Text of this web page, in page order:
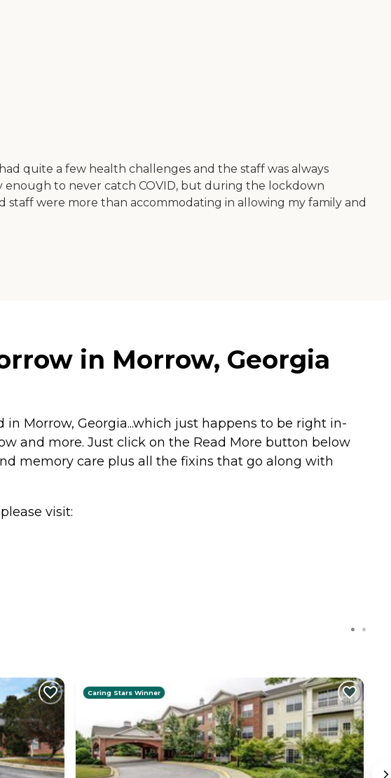
quite a few health challenges and the staff was always
to never catch COVID, but during the lockdown
were more than accommodating in allowing my family and
in Morrow, Georgia
Morrow, Georgia...which just happens to be right in-
and more. Just click on the Read More button below
memory care plus all the fixins that go along with
visit:
Caring Stars Winner